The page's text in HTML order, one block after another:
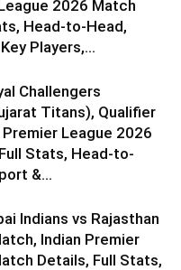
2026 Match
Head-to-Head,
Players,...
Challengers
Titans), Qualifier
League 2026
Stats, Head-to-
&...
Indians vs Rajasthan
Indian Premier
Details, Full Stats,